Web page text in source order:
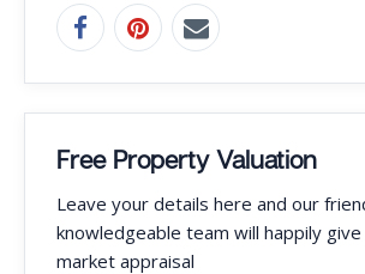
Free Property Valuation
Leave your details here and our
knowledgeable team will happily
market appraisal